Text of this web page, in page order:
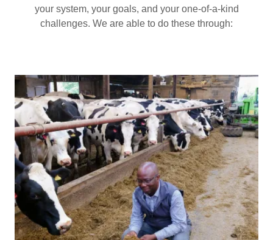
your system, your goals, and your one-of-a-kind
challenges. We are able to do these through: